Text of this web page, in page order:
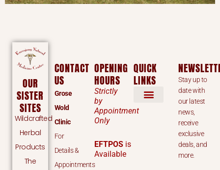
OUR
SISTER
SITES
Wildcrafted
Herbal
Products
The
CONTACT
US
Grose
Wold
Clinic
For
Details &
Appointments
OPENING
HOURS
Strictly
by
Appointment
Only
EFTPOSis
Available
QUICK
LINKS
Stay up to
date with
our latest
news,
receive
exclusive
deals, and
more.